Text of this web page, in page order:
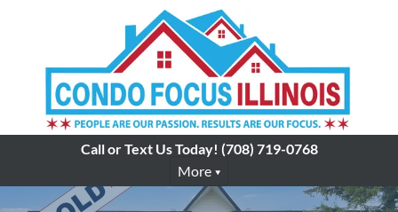
Call or Text Us Today! (708) 719-0768
More